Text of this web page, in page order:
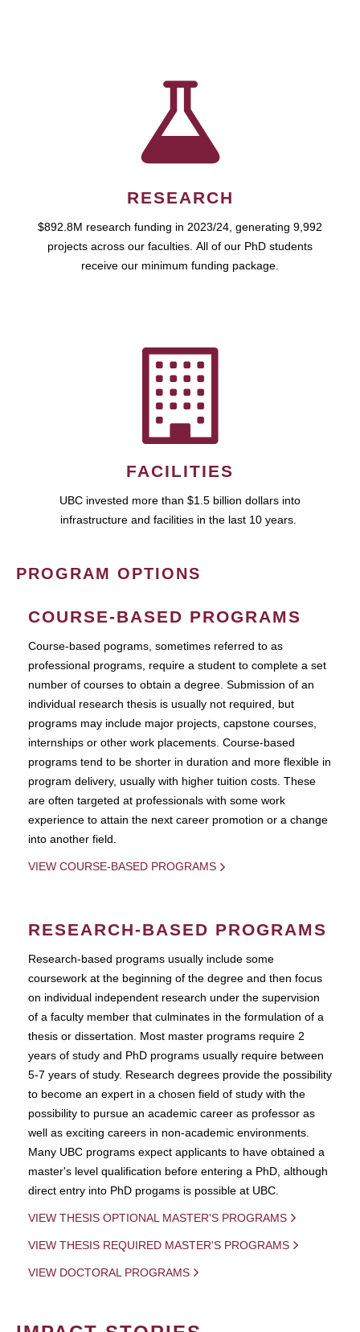
RESEARCH
$892.8M research funding in 2023/24, generating 9,992
projects across our faculties. All of our PhD students
receive our minimum funding package.
FACILITIES
UBC invested more than $1.5 billion dollars into
infrastructure and facilities in the last 10 years.
PROGRAM OPTIONS
COURSE-BASED PROGRAMS
Course-based pograms, sometimes referred to as
professional programs, require a student to complete a set
number of courses to obtain a degree. Submission of an
individual research thesis is usually not required, but
programs may include major projects, capstone courses,
internships or other work placements. Course-based
programs tend to be shorter in duration and more flexible in
program delivery, usually with higher tuition costs. These
are often targeted at professionals with some work
experience to attain the next career promotion or a change
into another field.
VIEW COURSE-BASED PROGRAMS
RESEARCH-BASED PROGRAMS
Research-based programs usually include some
coursework at the beginning of the degree and then focus
on individual independent research under the supervision
of a faculty member that culminates in the formulation of a
thesis or dissertation. Most master programs require 2
years of study and PhD programs usually require between
5-7 years of study. Research degrees provide the possibility
to become an expert in a chosen field of study with the
possibility to pursue an academic career as professor as
well as exciting careers in non-academic environments.
Many UBC programs expect applicants to have obtained a
master's level qualification before entering a PhD, although
direct entry into PhD progams is possible at UBC.
VIEW THESIS OPTIONAL MASTER'S PROGRAMS
VIEW THESIS REQUIRED MASTER'S PROGRAMS
VIEW DOCTORAL PROGRAMS